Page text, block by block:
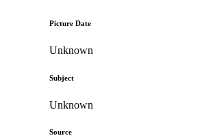
Picture Date
Unknown
Subject
Unknown
Source